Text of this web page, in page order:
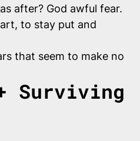
after? God awful fear.
to stay put and
that seem to make no
Surviving